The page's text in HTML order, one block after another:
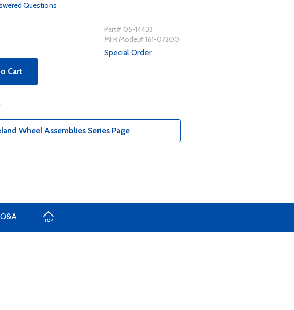
Questions
Cart
Part# 05-14433
MFR Model# 161-07200
Special Order
Wheel Assemblies Series Page
Q&A